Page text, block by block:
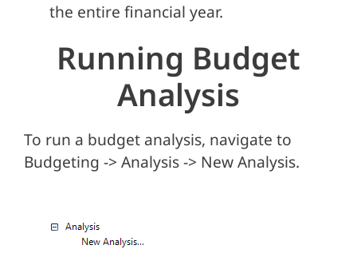
the entire financial year.
Running Budget
Analysis
To run a budget analysis, navigate to
Budgeting -> Analysis -> New Analysis.